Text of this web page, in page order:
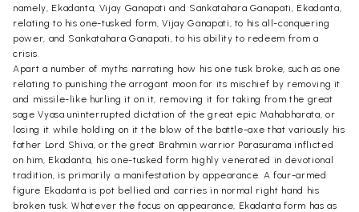
namely, Ekadanta, Vijay Ganapati and Sankatahara Ganapati, Ekadanta,
relating to his one-tusked form, Vijay Ganapati, to his all-conquering
power, and Sankatahara Ganapati, to his ability to redeem from a
crisis.
Apart a number of myths narrating how his one tusk broke, such as one
relating to punishing the arrogant moon for its mischief by removing it
and missile-like hurling it on it, removing it for taking from the great
sage Vyasa uninterrupted dictation of the great epic Mahabharata, or
losing it while holding on it the blow of the battle-axe that variously his
father Lord Shiva, or the great Brahmin warrior Parasurama inflicted
on him, Ekadanta, his one-tusked form highly venerated in devotional
tradition, is primarily a manifestation by appearance. A four-armed
figure Ekadanta is pot bellied and carries in normal right hand his
broken tusk. Whatever the focus on appearance, Ekadanta form has as